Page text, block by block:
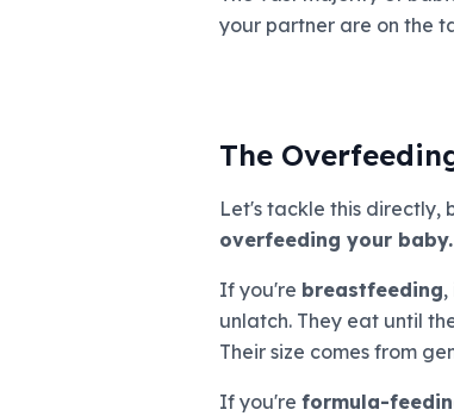
your partner are on the
The
Let's tackle this directly,
overfeeding your baby.
If you're breastfeeding,
unlatch. They eat until
Their size comes from
If you're formula-